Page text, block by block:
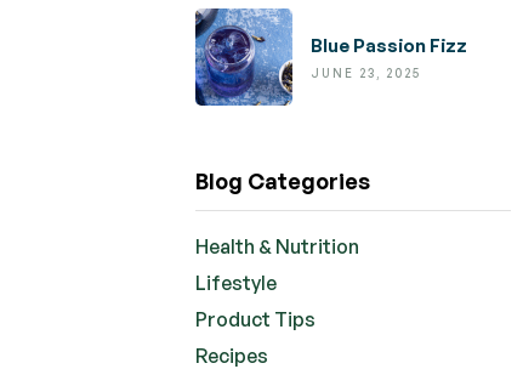
JUNE 23, 2025
Blue Passion Fizz
Blog Categories
Health & Nutrition
Lifestyle
Product Tips
Recipes